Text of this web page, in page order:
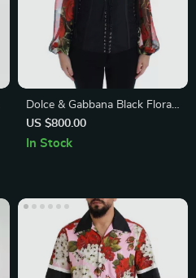
Dolce & Gabbana Black Floral
Brocade Corset Waist Belt
US $800.00
In Stock